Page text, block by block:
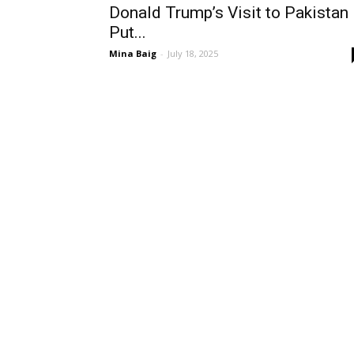
Donald Trump’s Visit to Pakistan
Put...
Mina Baig - July 18, 2025